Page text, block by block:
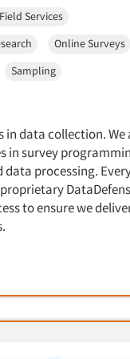
Research
Services
Online Surveys
Sampling
in data collection. We
in survey
processing.
to ensure we